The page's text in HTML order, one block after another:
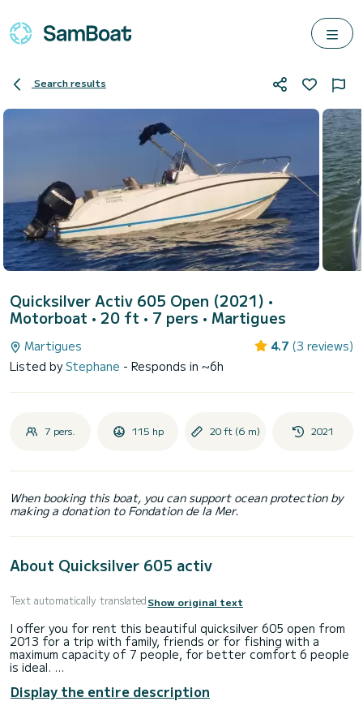
Search results
Quicksilver Activ 605 Open (2021) •
Motorboat • 20 ft • 7 pers • Martigues
Martigues 4.7 (3 reviews)
Listed by Stephane - Responds in ~6h
7 pers. 115 hp 20 ft (6 m) 2021
When booking this boat, you can support ocean protection by
making a donation to Fondation de la Mer.
About Quicksilver 605 activ
Text automatically translatedShow original text
I offer you for rent this beautiful quicksilver 605 open from
2013 for a trip with family, friends or for fishing with a
maximum capacity of 7 people, for better comfort 6 people
is ideal.
The engine is a silent and above all very economical mercury
115 HP!
Display the entire description